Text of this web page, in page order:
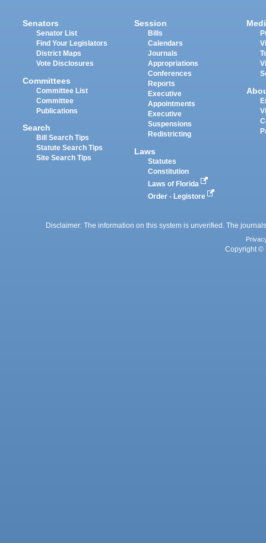
Senators
Senator List
Find Your Legislators
District Maps
Vote Disclosures
Committees
Committee List
Committee
Publications
Search
Bill Search Tips
Statute Search Tips
Site Search Tips
Session
Bills
Calendars
Journals
Appropriations
Conferences
Reports
Executive
Appointments
Executive
Suspensions
Redistricting
Laws
Statutes
Constitution
Laws of Florida
Order - Legistore
Disclaimer: The information on this system is unverified. The
Copyright ©